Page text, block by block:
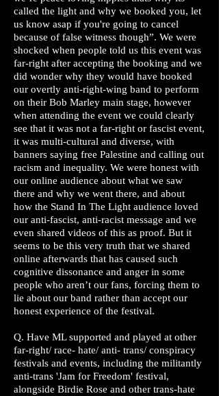
called the light and why we booked you, let
us know asap if you're going to cancel
because of false witness though”. We were
shocked when people told us this event was
far-right after accepting the booking and we
did wonder why they would have booked
our overtly anti-right-wing band to perform
on their Bob Marley main stage, however
when attending the event we could clearly
see that it was not a far-right or fascist event,
it was multi-cultural and diverse, with
banners saying free Palestine and calling out
racism and inequality. We were honest with
our online audience about what we saw
there and why we went there, and about
how the Stand In The Light audience loved
our anti-fascist, anti-racist message and we
even shared videos of this as proof. But it
seems to be this very truth that we shared
online afterwards that has caused such
cognitive dissonance and anger in some
people who aren’t our fans, forcing them to
lie about our band rather than accept our
honest experience of the festival.
Q. Have ML supported and played at other
far-right/ race- hate/ anti- trans/ conspiracy
festivals and events, including the militantly
anti-trans 'Jam for Freedom' festival,
alongside Birdie Rose and other trans-hate